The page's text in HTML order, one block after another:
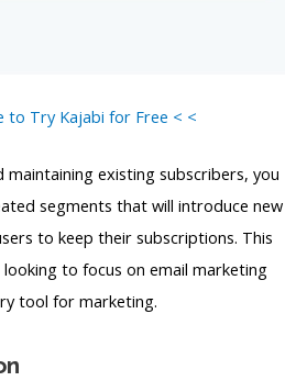
to Try Kajabi for Free < <
existing subscribers, you
segments that will introduce new
to keep their subscriptions. This
to focus on email marketing
tool for marketing.